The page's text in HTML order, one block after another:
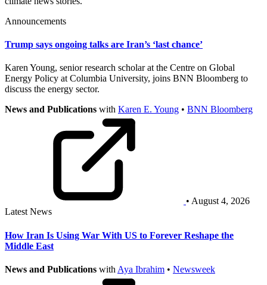
Announcements
Trump says ongoing talks are Iran’s ‘last chance’
Karen Young, senior research scholar at the Centre on Global
Energy Policy at Columbia University, joins BNN Bloomberg to
discuss the energy sector.
News and Publications with Karen E. Young • BNN Bloomberg
• August 4, 2026
Latest News
How Iran Is Using War With US to Forever Reshape the
Middle East
News and Publications with Aya Ibrahim • Newsweek